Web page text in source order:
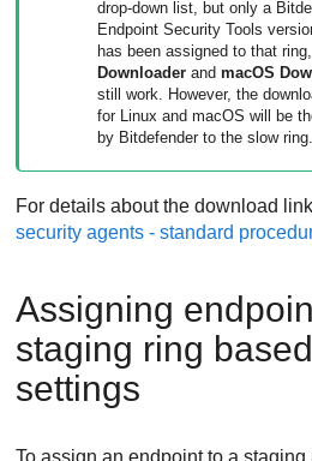
drop-down list, but only a
Endpoint Security Tools
has been assigned to that
Downloader andmacOS
still work. However, the
for Linux and macOS will be
by Bitdefender to the slow ring.
For details about the download
security agents - standard
Assigning
staging ring
settings
To assign an endpoint to a